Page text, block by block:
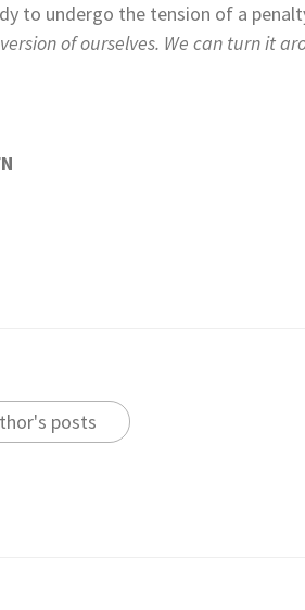
to undergo the tension of a
of ourselves. We can turn it
posts